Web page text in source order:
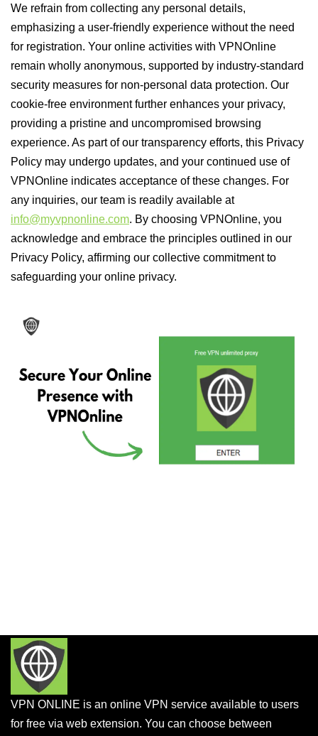
We refrain from collecting any personal details,
emphasizing a user-friendly experience without the need
for registration. Your online activities with VPNOnline
remain wholly anonymous, supported by industry-standard
security measures for non-personal data protection. Our
cookie-free environment further enhances your privacy,
providing a pristine and uncompromised browsing
experience. As part of our transparency efforts, this Privacy
Policy may undergo updates, and your continued use of
VPNOnline indicates acceptance of these changes. For
any inquiries, our team is readily available at
info@myvpnonline.com. By choosing VPNOnline, you
acknowledge and embrace the principles outlined in our
Privacy Policy, affirming our collective commitment to
safeguarding your online privacy.
VPN ONLINE is an online VPN service available to users
for free via web extension. You can choose between